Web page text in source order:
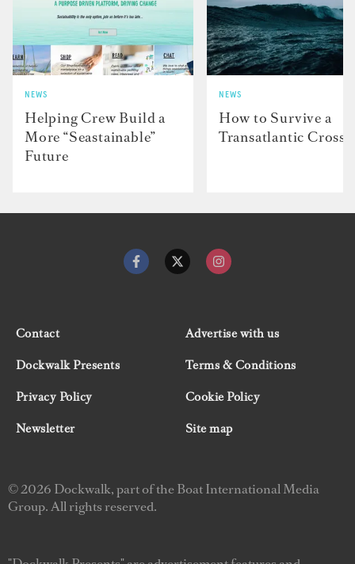
NEWS
Helping Crew Build a
More “Seastainable”
Future
NEWS
How to Survive a
Transatlantic
Contact
Advertise with us
Dockwalk Presents
Terms & Conditions
Privacy Policy
Cookie Policy
Newsletter
Site map
© 2026 Dockwalk, part of the Boat International Media
Group. All rights reserved.